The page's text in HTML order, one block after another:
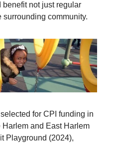
not just regular
surrounding community.
for CPI funding in
and East Harlem
Playground (2024),